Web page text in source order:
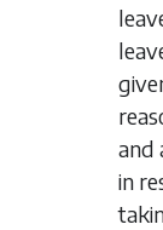
and
in